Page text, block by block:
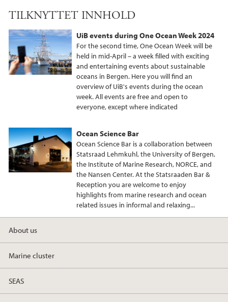
TILKNYTTET INNHOLD
UiB events during One Ocean Week 2024
For the second time, One Ocean Week will be
held in mid-April – a week filled with exciting
and entertaining events about sustainable
oceans in Bergen. Here you will find an
overview of UiB's events during the ocean
week. All events are free and open to
everyone, except where indicated
Ocean Science Bar
Ocean Science Bar is a collaboration between
Statsraad Lehmkuhl, the University of Bergen,
the Institute of Marine Research, NORCE, and
the Nansen Center. At the Statsraaden Bar &
Reception you are welcome to enjoy
highlights from marine research and ocean
related issues in informal and relaxing...
About us
Marine cluster
SEAS